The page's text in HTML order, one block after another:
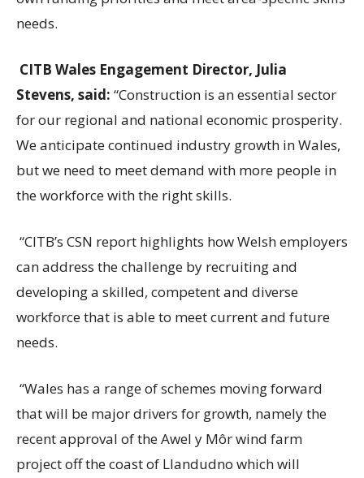
needs.
CITB Wales Engagement Director, Julia
Stevens, said: “Construction is an essential sector
for our regional and national economic prosperity.
We anticipate continued industry growth in Wales,
but we need to meet demand with more people in
the workforce with the right skills.
“CITB’s CSN report highlights how Welsh employers
can address the challenge by recruiting and
developing a skilled, competent and diverse
workforce that is able to meet current and future
needs.
“Wales has a range of schemes moving forward
that will be major drivers for growth, namely the
recent approval of the Awel y Môr wind farm
project off the coast of Llandudno which will